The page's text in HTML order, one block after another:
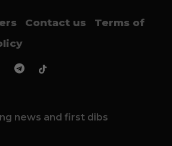
Contact us
Terms of
news and first dibs